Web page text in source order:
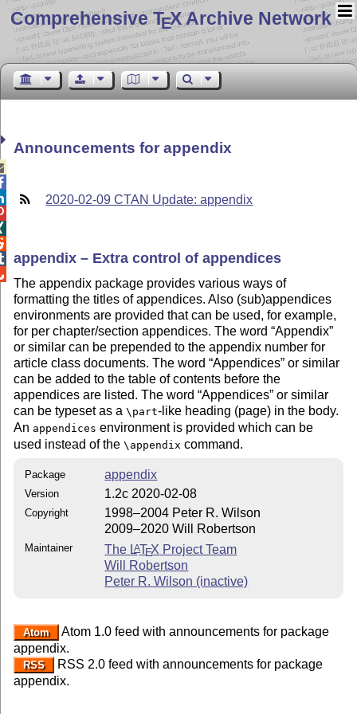
Comprehensive TEX Archive Network
Announcements for appendix
2020-02-09 CTAN Update: appendix
appendix – Extra control of appendices
The appendix package provides various ways of
formatting the titles of appendices. Also (sub)appendices
environments are provided that can be used, for example,
for per chapter/section appendices. The word Appendix
or similar can be prepended to the appendix number for
article class documents. The word Appendices or similar
can be added to the table of contents before the
appendices are listed. The word Appendices or similar
can be typeset as a\part-like heading (page) in the body.
An appendices environment is provided which can be
used instead of the\appendix command.
Package appendix
Version 1.2c 2020-02-08
Copyright
1998–2004 Peter R. Wilson
2009–2020 Will Robertson
Maintainer The LATEX Project Team
Will Robertson
Peter R. Wilson (inactive)
Atom
Atom 1.0 feed with announcements for package
appendix.
RSS
RSS 2.0 feed with announcements for package
appendix.